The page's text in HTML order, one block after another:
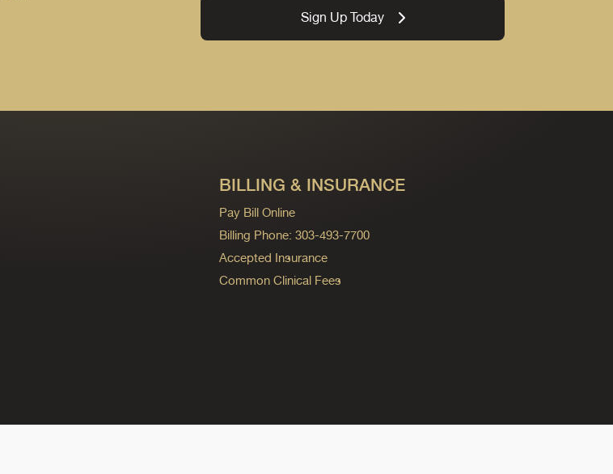
Sign Up Today
BILLING & INSURANCE
Pay Bill Online
Billing Phone: 303-493-7700
Accepted Insurance
Common Clinical Fees